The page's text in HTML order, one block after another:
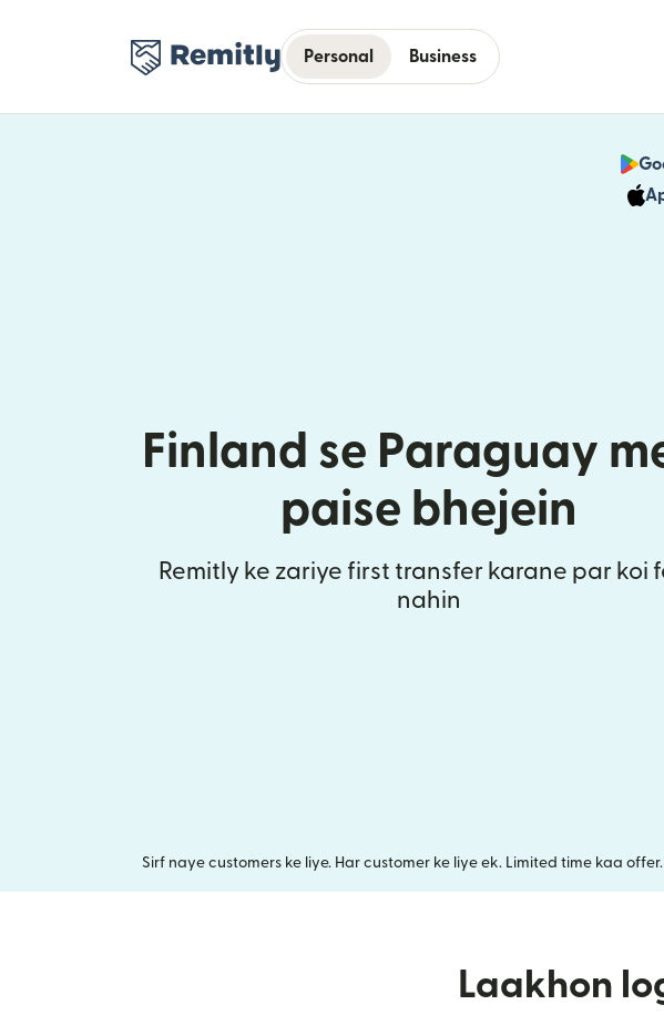
Personal Business
Finland se Paraguay
paise bhejein
Remitly ke zariye first transfer karane par koi
nahin
Sirf naye customers ke liye. Har customer ke liye ek. Limited time kaa
Laakhon